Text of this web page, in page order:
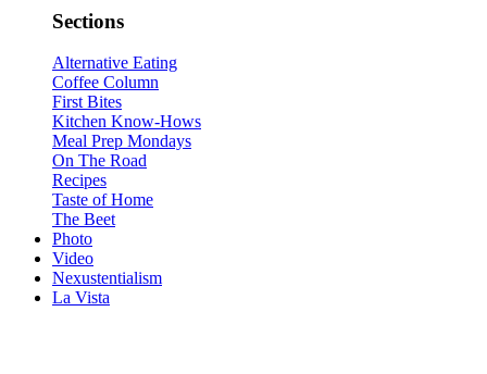
Sections
Alternative Eating
Coffee Column
First Bites
Kitchen Know-Hows
Meal Prep Mondays
On The Road
Recipes
Taste of Home
The Beet
Photo
Video
Nexustentialism
La Vista